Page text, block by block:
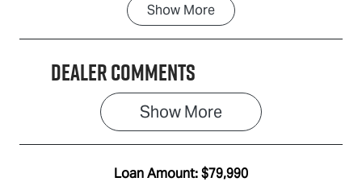
Transmission
Automatic
Induction
Turbo Diesel
Stock no
Show More
Dealer Comments
Show More
Loan Amount:$79,990